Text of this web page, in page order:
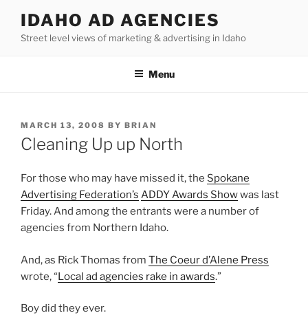
content
IDAHO AD AGENCIES
Street level views of marketing & advertising in Idaho
Menu
POSTED
ON
MARCH 13, 2008 BY BRIAN
Cleaning Up up North
For those who may have missed it, the Spokane
Advertising Federation’s ADDY Awards Showwas last
Friday. And among the entrants were a number of
agencies from Northern Idaho.
And, as Rick Thomas from The Coeur d’Alene Press
wrote, “Local ad agencies rake in awards.”
Boy did they ever.